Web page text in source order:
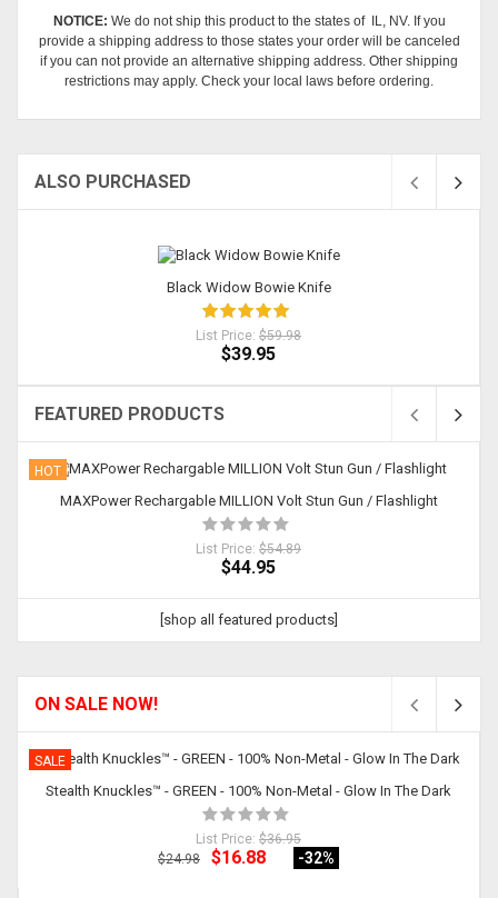
NOTICE: We do not ship this product to the states of IL, NV. If you
provide a shipping address to those states your order will be canceled
if you can not provide an alternative shipping address. Other shipping
restrictions may apply. Check your local laws before ordering.
ALSO PURCHASED
Black Widow Bowie Knife
List Price: $59.98
$39.95
FEATURED PRODUCTS
HOT
MAXPower Rechargable MILLION Volt Stun Gun / Flashlight
List Price: $54.89
$44.95
[shop all featured products]
ON SALE NOW!
SALE
Stealth Knuckles™ - GREEN - 100% Non-Metal - Glow In The Dark
List Price: $36.95
$24.98
$16.88 -32%